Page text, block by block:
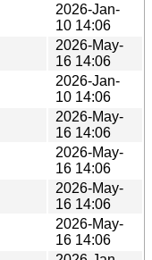
2026-Jan-
10 14:06
2026-May-
16 14:06
2026-Jan-
10 14:06
2026-May-
16 14:06
2026-May-
16 14:06
2026-May-
16 14:06
2026-May-
16 14:06